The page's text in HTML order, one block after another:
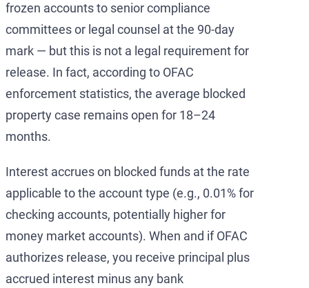
frozen accounts to senior compliance
committees or legal counsel at the 90-day
mark — but this is not a legal requirement for
release. In fact, according to OFAC
enforcement statistics, the average blocked
property case remains open for 18–24
months.
Interest accrues on blocked funds at the rate
applicable to the account type (e.g., 0.01% for
checking accounts, potentially higher for
money market accounts). When and if OFAC
authorizes release, you receive principal plus
accrued interest minus any bank